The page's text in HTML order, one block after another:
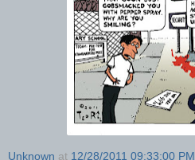
Unknown at 12/28/2011 09:33:00 PM